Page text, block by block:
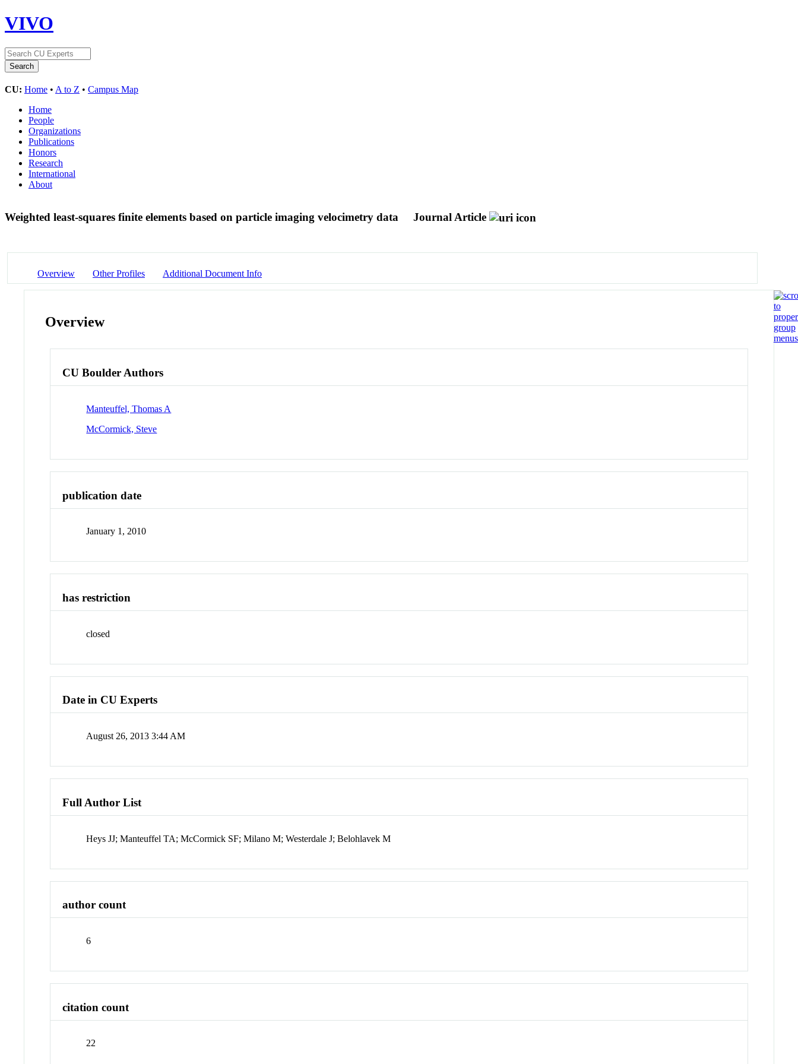
VIVO
CU: Home • A to Z • Campus Map
Home
People
Organizations
Publications
Honors
Research
International
About
Weighted least-squares finite elements based on particle imaging velocimetry data Journal Article
Overview Other Profiles Additional Document Info
Overview
CU Boulder Authors
Manteuffel, Thomas A
McCormick, Steve
publication date
January 1, 2010
has restriction
closed
Date in CU Experts
August 26, 2013 3:44 AM
Full Author List
Heys JJ; Manteuffel TA; McCormick SF; Milano M; Westerdale J; Belohlavek M
author count
6
citation count
22